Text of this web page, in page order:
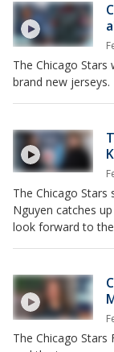
The Chicago
brand new jerseys.
The Chicago
Nguyen catches
look forward to
The Chicago Stars